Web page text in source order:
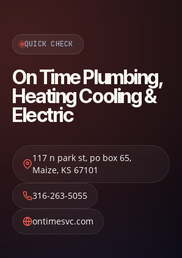
QUICK CHECK
On Time Plumbing,
Heating Cooling &
Electric
117 n park st, po box 65,
Maize, KS 67101
316-263-5055
ontimesvc.com